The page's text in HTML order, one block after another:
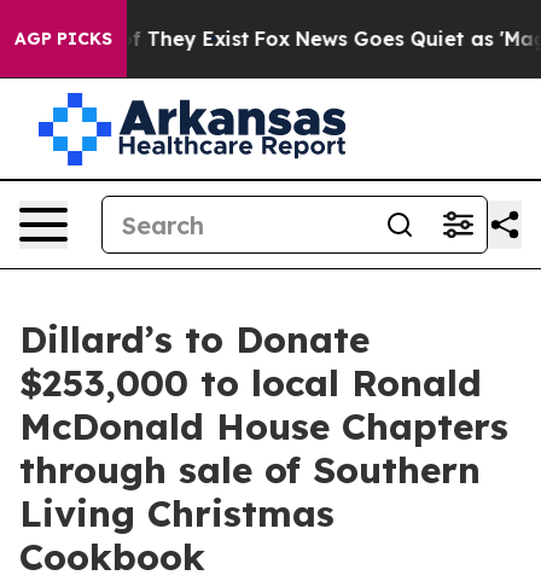
AGP PICKS
no Proof They Exist Fox News Goes Quiet as 'Maga
Dillard’s to Donate
$253,000 to local Ronald
McDonald House Chapters
through sale of Southern
Living Christmas
Cookbook